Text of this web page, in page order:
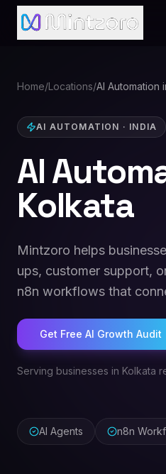
Home/Locations/AI Automation
AI AUTOMATION · INDIA
AI
Kolkata
Mintzoro helps
ups, customer support,
n8n workflows that
Get Free AI Growth Audit
Serving businesses in Kolkata
AI Agents n8n